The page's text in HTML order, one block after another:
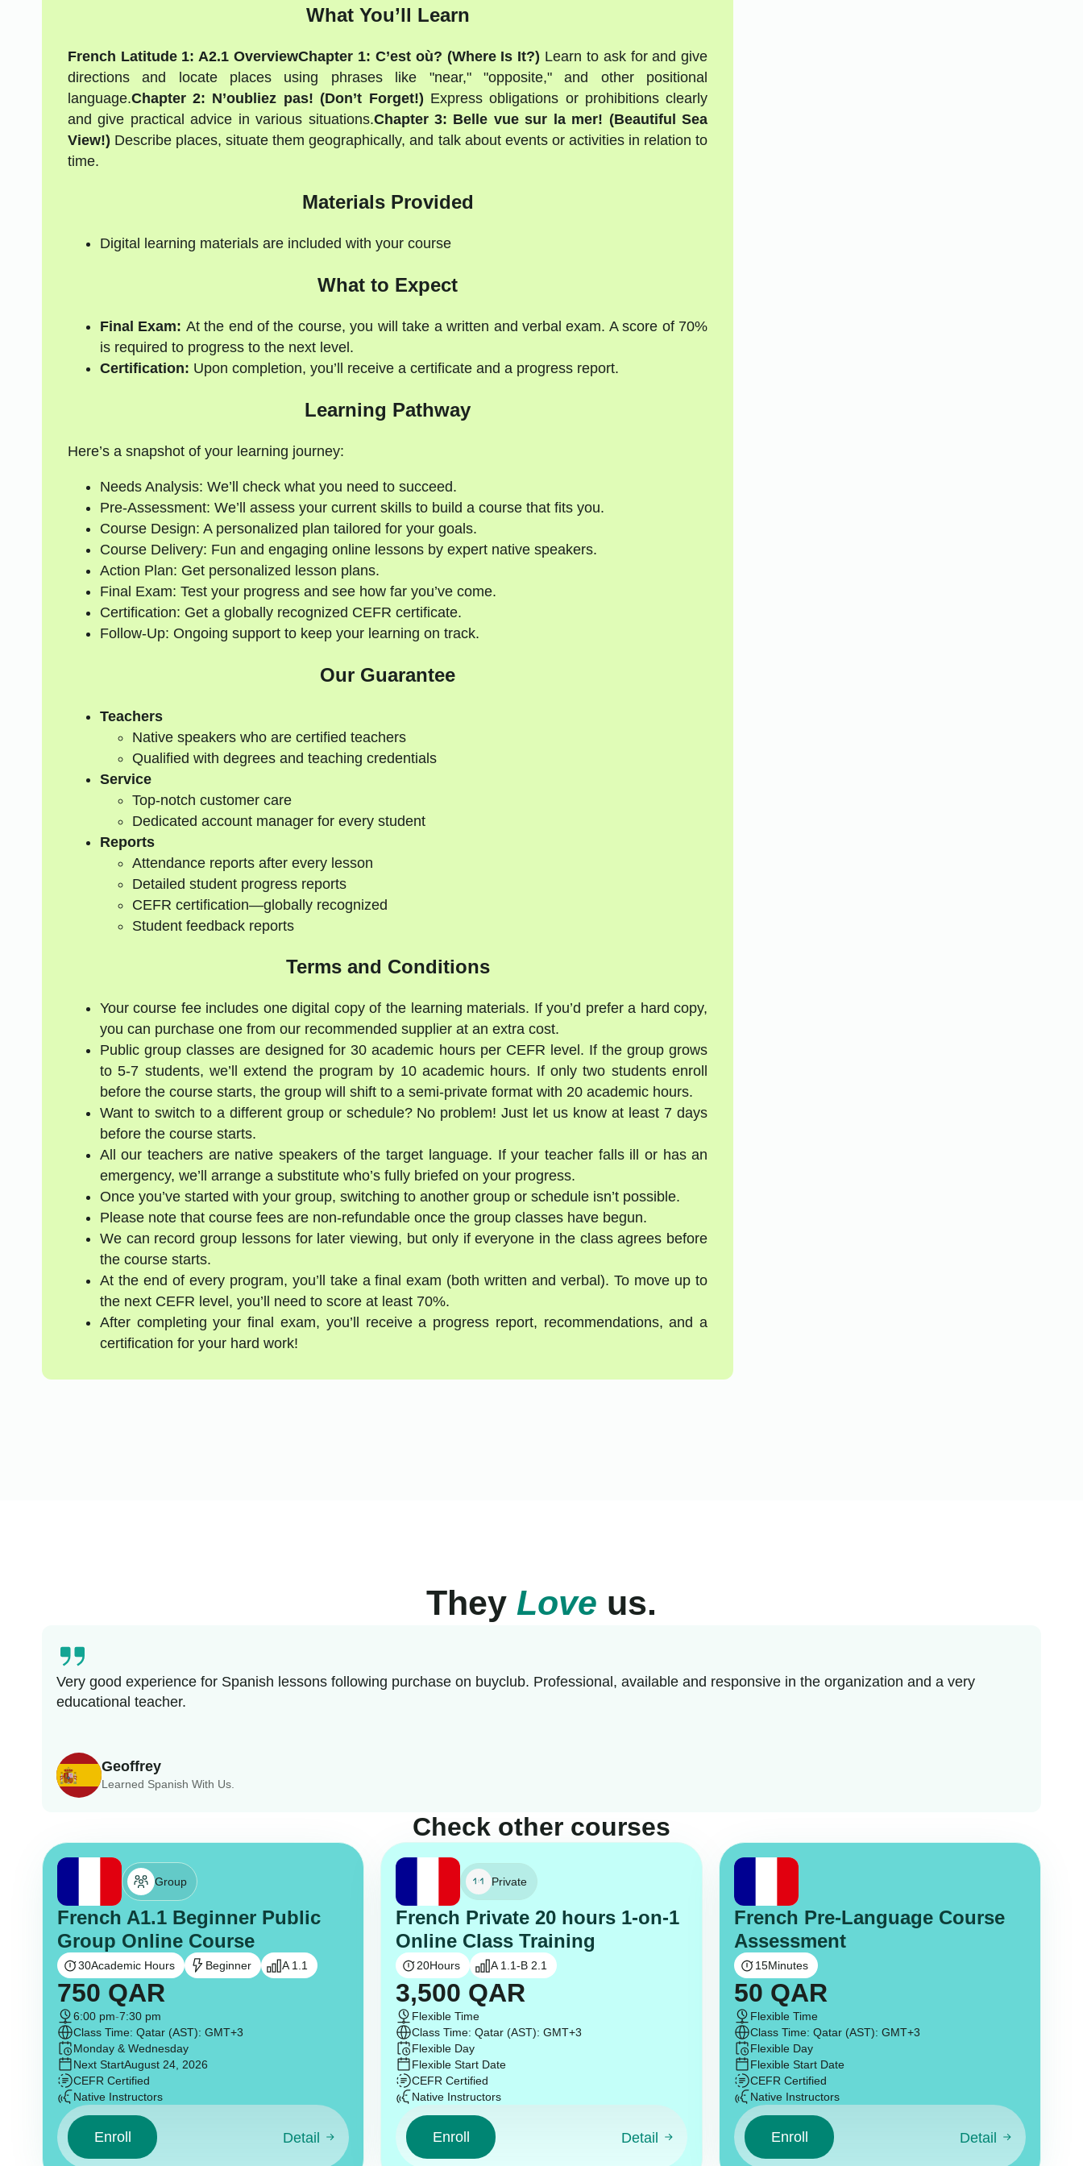
What You’ll Learn
French Latitude 1: A2.1 OverviewChapter 1: C’est où? (Where Is It?) Learn to ask for and give
directions and locate places using phrases like "near," "opposite," and other positional
language.Chapter 2: N’oubliez pas! (Don’t Forget!) Express obligations or prohibitions clearly
and give practical advice in various situations.Chapter 3: Belle vue sur la mer! (Beautiful Sea
View!) Describe places, situate them geographically, and talk about events or activities in relation to
time.
Materials Provided
Digital learning materials are included with your course
What to Expect
Final Exam: At the end of the course, you will take a written and verbal exam. A score of 70%
is required to progress to the next level.
Certification: Upon completion, you’ll receive a certificate and a progress report.
Learning Pathway
Here’s a snapshot of your learning journey:
Needs Analysis: We’ll check what you need to succeed.
Pre-Assessment: We’ll assess your current skills to build a course that fits you.
Course Design: A personalized plan tailored for your goals.
Course Delivery: Fun and engaging online lessons by expert native speakers.
Action Plan: Get personalized lesson plans.
Final Exam: Test your progress and see how far you’ve come.
Certification: Get a globally recognized CEFR certificate.
Follow-Up: Ongoing support to keep your learning on track.
Our Guarantee
Teachers
Native speakers who are certified teachers
Qualified with degrees and teaching credentials
Service
Top-notch customer care
Dedicated account manager for every student
Reports
Attendance reports after every lesson
Detailed student progress reports
CEFR certification—globally recognized
Student feedback reports
Terms and Conditions
Your course fee includes one digital copy of the learning materials. If you’d prefer a hard copy,
you can purchase one from our recommended supplier at an extra cost.
Public group classes are designed for 30 academic hours per CEFR level. If the group grows
to 5-7 students, we’ll extend the program by 10 academic hours. If only two students enroll
before the course starts, the group will shift to a semi-private format with 20 academic hours.
Want to switch to a different group or schedule? No problem! Just let us know at least 7 days
before the course starts.
All our teachers are native speakers of the target language. If your teacher falls ill or has an
emergency, we’ll arrange a substitute who’s fully briefed on your progress.
Once you’ve started with your group, switching to another group or schedule isn’t possible.
Please note that course fees are non-refundable once the group classes have begun.
We can record group lessons for later viewing, but only if everyone in the class agrees before
the course starts.
At the end of every program, you’ll take a final exam (both written and verbal). To move up to
the next CEFR level, you’ll need to score at least 70%.
After completing your final exam, you’ll receive a progress report, recommendations, and a
certification for your hard work!
They Love us.
Geoffrey
Learned Spanish With Us.
Very good experience for Spanish lessons following purchase on buyclub. Professional, available and responsive in the organization and a very
educational teacher.
Check other courses
Group
French A1.1 Beginner Public
Group Online Course
30Academic Hours Beginner A 1.1
750 QAR
6:00 pm-7:30 pm
Class Time: Qatar (AST): GMT+3
Monday & Wednesday
Next StartAugust 24, 2026
CEFR Certified
Native Instructors
Enroll Detail
Private
French Private 20 hours 1-on-1
Online Class Training
20Hours A 1.1-B 2.1
3,500 QAR
Flexible Time
Class Time: Qatar (AST): GMT+3
Flexible Day
Flexible Start Date
CEFR Certified
Native Instructors
Enroll Detail
French Pre-Language Course
Assessment
15Minutes
50 QAR
Flexible Time
Class Time: Qatar (AST): GMT+3
Flexible Day
Flexible Start Date
CEFR Certified
Native Instructors
Enroll Detail